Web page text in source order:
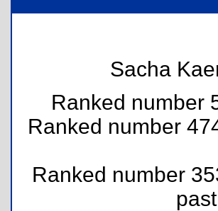
Sacha
Ranked number
Ranked number
Ranked number